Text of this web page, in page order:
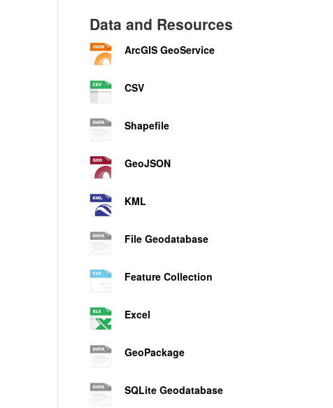
Data and Resources
ArcGIS GeoService
CSV
Shapefile
GeoJSON
KML
File Geodatabase
Feature Collection
Excel
GeoPackage
SQLite Geodatabase